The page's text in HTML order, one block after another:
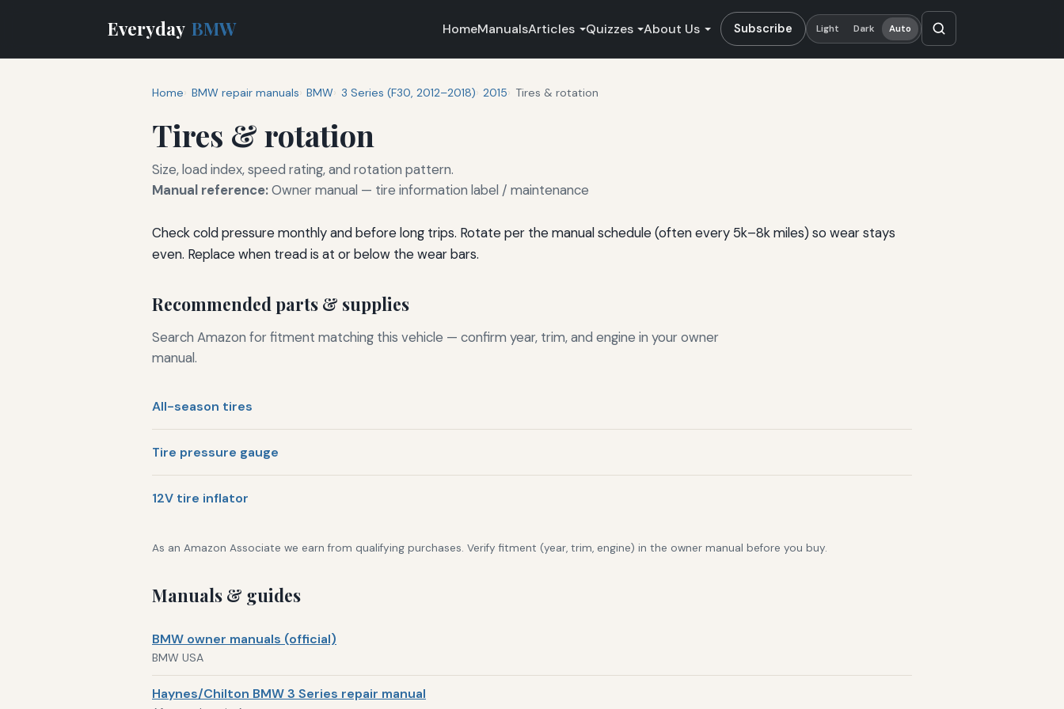
Everyday BMW HomeManualsArticles Quizzes About Us Subscribe Light Dark Auto
Home BMW repair manuals BMW 3 Series (F30, 2012–2018) 2015 Tires & rotation
Tires & rotation
Size, load index, speed rating, and rotation pattern.
Manual reference:Owner manual — tire information label / maintenance
Check cold pressure monthly and before long trips. Rotate per the manual schedule (often every 5k–8k miles) so wear stays
even. Replace when tread is at or below the wear bars.
Recommended parts & supplies
Search Amazon for fitment matching this vehicle — confirm year, trim, and engine in your owner
manual.
All-season tires
Tire pressure gauge
12V tire inflator
As an Amazon Associate we earn from qualifying purchases. Verify fitment (year, trim, engine) in the owner manual before you buy.
Manuals & guides
BMW owner manuals (official)
BMW USA
Haynes/Chilton BMW 3 Series repair manual